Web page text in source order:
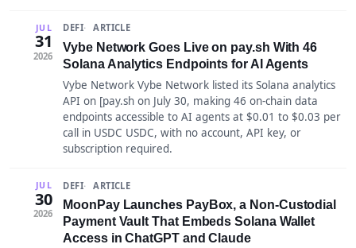
JUL
31
2026
DEFI ARTICLE
Vybe Network Goes Live on pay.sh With 46
Solana Analytics Endpoints for AI Agents
Vybe Network Vybe Network listed its Solana analytics
API on [pay.sh on July 30, making 46 on-chain data
endpoints accessible to AI agents at $0.01 to $0.03 per
call in USDC USDC, with no account, API key, or
subscription required.
JUL
30
2026
DEFI ARTICLE
MoonPay Launches PayBox, a Non-Custodial
Payment Vault That Embeds Solana Wallet
Access in ChatGPT and Claude